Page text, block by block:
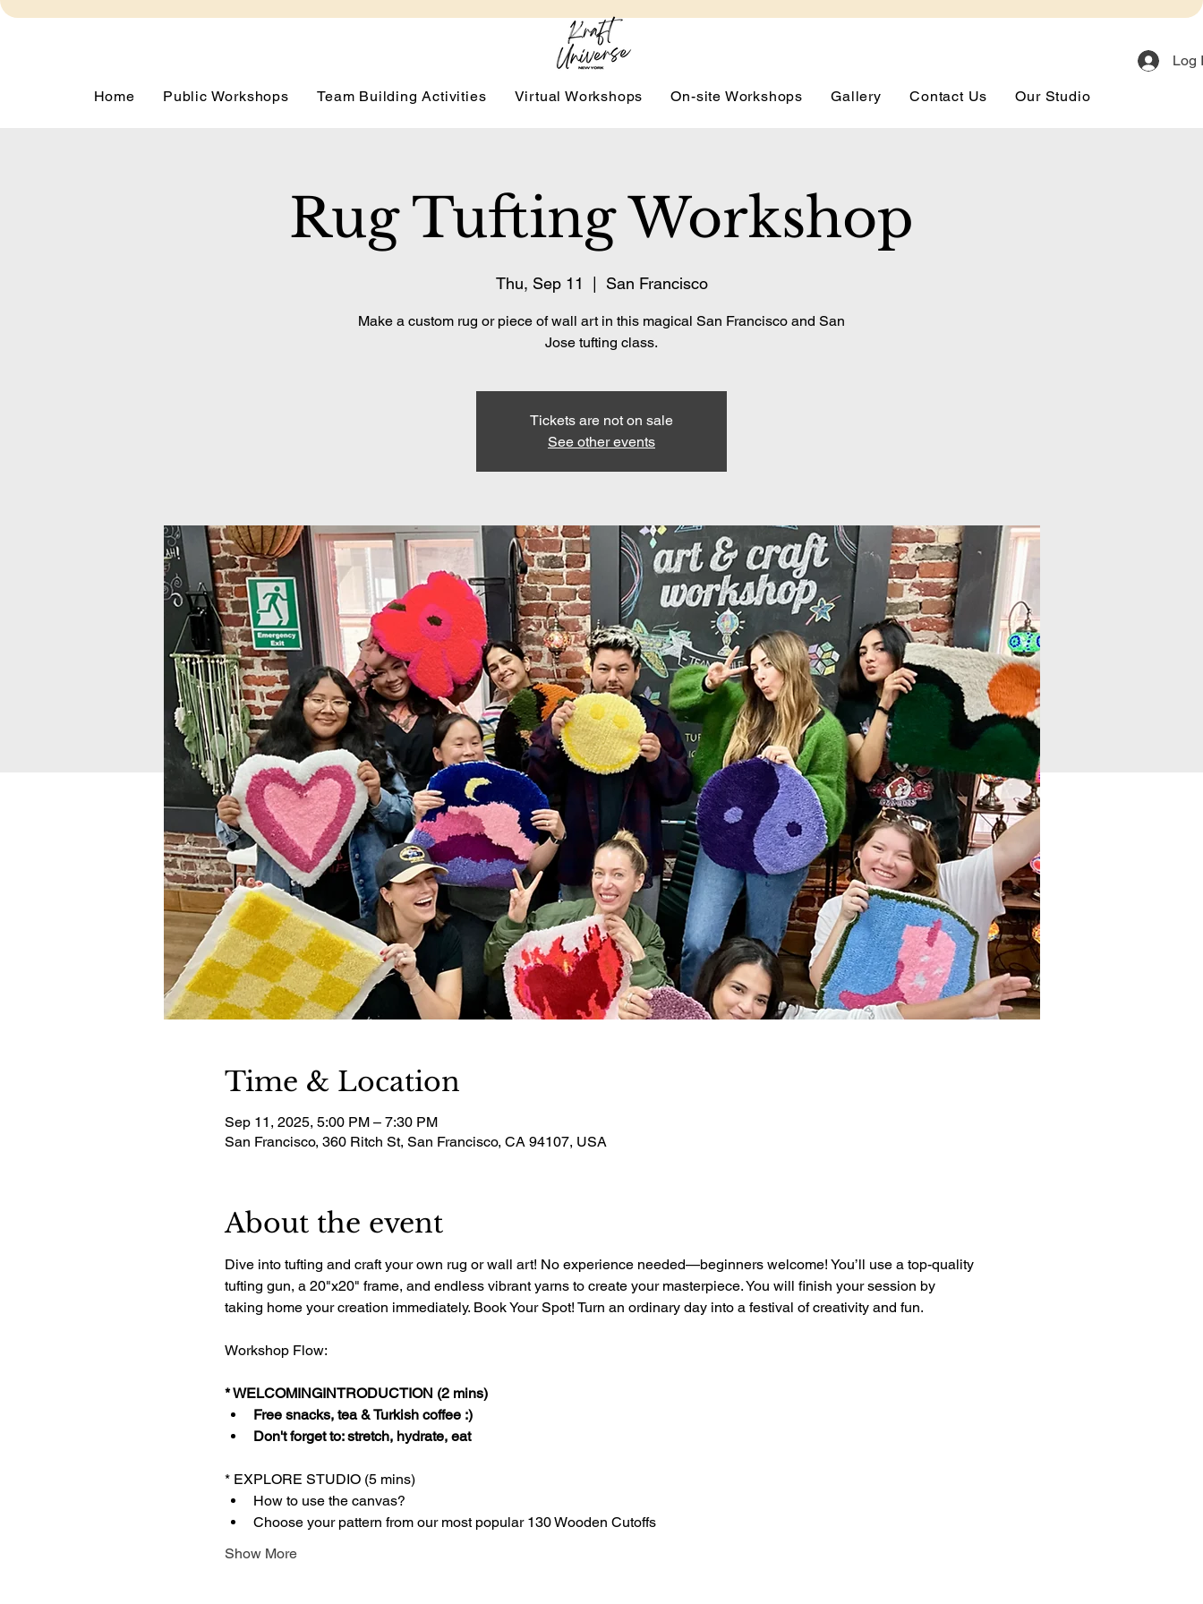
Log
Home Public Workshops Team Building Activities Virtual Workshops On-site Workshops Gallery Contact Us Our Studio
Rug Tufting Workshop
Thu, Sep 11 San Francisco
Make a custom rug or piece of wall art in this magical San Francisco and San
Jose tufting class.
Tickets are not on sale
See other events
Time & Location
Sep 11, 2025, 5:00 PM – 7:30 PM
San Francisco, 360 Ritch St, San Francisco, CA 94107, USA
About the event
Dive into tufting and craft your own rug or wall art! No experience needed—beginners welcome! You’ll use a top-quality
tufting gun, a 20"x20" frame, and endless vibrant yarns to create your masterpiece. You will finish your session by
taking home your creation immediately. Book Your Spot! Turn an ordinary day into a festival of creativity and fun.
Workshop Flow:
* WELCOMINGINTRODUCTION (2 mins)
Free snacks, tea & Turkish coffee :)
Don't forget to: stretch, hydrate, eat
* EXPLORE STUDIO (5 mins)
How to use the canvas?
Choose your pattern from our most popular 130 Wooden Cutoffs
Show More